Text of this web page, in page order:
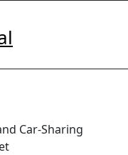
Car-Sharing